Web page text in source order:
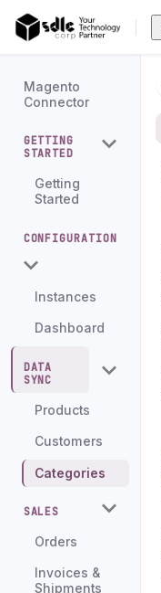
Magento
Connector
GETTING
STARTED
Getting
Started
CONFIGURATION
Instances
Dashboard
DATA
SYNC
Products
Customers
Categories
SALES
Orders
Invoices &
Shipments